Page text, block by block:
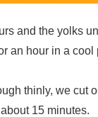
and the yolks
an hour in a cool
thinly, we cut
15 minutes.